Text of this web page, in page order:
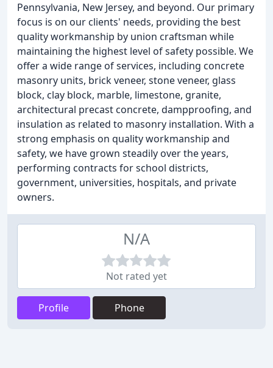
Pennsylvania, New Jersey, and beyond. Our primary
focus is on our clients' needs, providing the best
quality workmanship by union craftsman while
maintaining the highest level of safety possible. We
offer a wide range of services, including concrete
masonry units, brick veneer, stone veneer, glass
block, clay block, marble, limestone, granite,
architectural precast concrete, dampproofing, and
insulation as related to masonry installation. With a
strong emphasis on quality workmanship and
safety, we have grown steadily over the years,
performing contracts for school districts,
government, universities, hospitals, and private
owners.
N/A
Not rated yet
Profile Phone